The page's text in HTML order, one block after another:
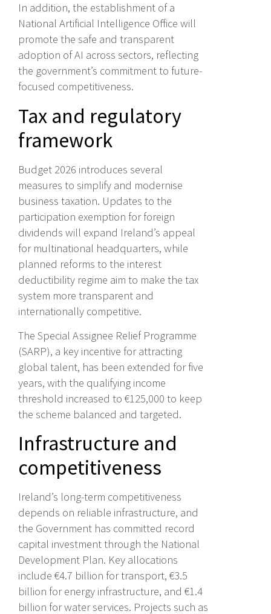
In addition, the establishment of a
National Artificial Intelligence Office will
promote the safe and transparent
adoption of AI across sectors, reflecting
the government’s commitment to future-
focused competitiveness.
Tax and regulatory
framework
Budget 2026 introduces several
measures to simplify and modernise
business taxation. Updates to the
participation exemption for foreign
dividends will expand Ireland’s appeal
for multinational headquarters, while
planned reforms to the interest
deductibility regime aim to make the tax
system more transparent and
internationally competitive.
The Special Assignee Relief Programme
(SARP), a key incentive for attracting
global talent, has been extended for five
years, with the qualifying income
threshold increased to €125,000 to keep
the scheme balanced and targeted.
Infrastructure and
competitiveness
Ireland’s long-term competitiveness
depends on reliable infrastructure, and
the Government has committed record
capital investment through the National
Development Plan. Key allocations
include €4.7 billion for transport, €3.5
billion for energy infrastructure, and €1.4
billion for water services. Projects such as